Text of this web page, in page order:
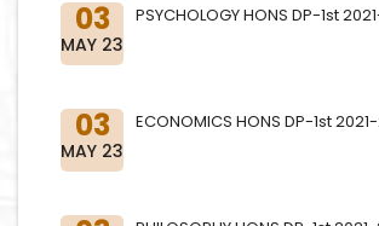
03
MAY 23
PSYCHOLOGY HONS DP-1st
03
MAY 23
ECONOMICS HONS DP-1st